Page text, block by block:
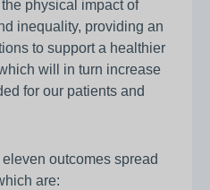
physical impact of
inequality, providing an
to support a healthier
will in turn increase
for our patients and
outcomes spread
are: